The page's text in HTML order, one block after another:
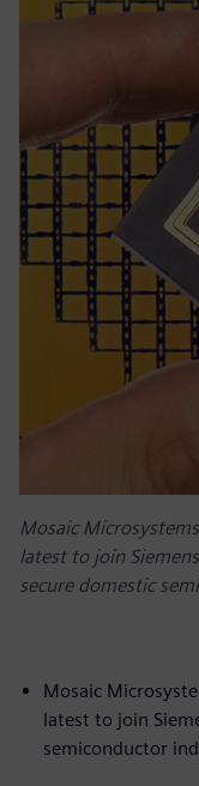
Mosaic
latest to join
secure domestic
Mosaic
latest to join
semiconductor